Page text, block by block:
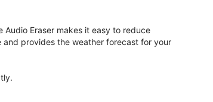
Eraser makes it easy to reduce
and provides the weather forecast for your